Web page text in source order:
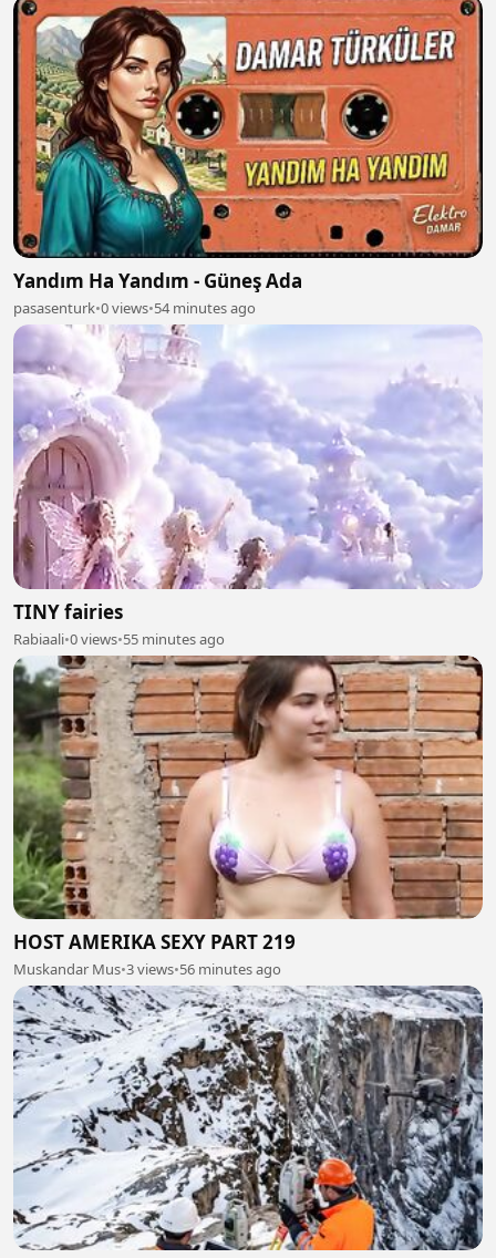
Yandım Ha Yandım - Güneş Ada
pasasenturk•0 views•54 minutes ago
TINY fairies
Rabiaali•0 views•55 minutes ago
HOST AMERIKA SEXY PART 219
Muskandar Mus•3 views•56 minutes ago